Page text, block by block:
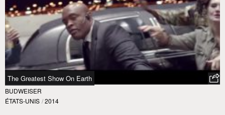
The Greatest Show On Earth
BUDWEISER
ÉTATS-UNIS / 2014